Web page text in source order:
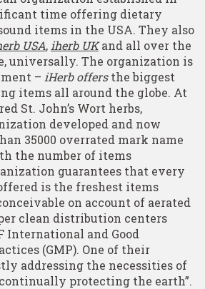
time offering dietary
items in the USA. They also
USA, iherb UKand all over the
universally. The organization is
– iHerb offersthe biggest
items all around the globe. At
St. John’s Wort herbs,
developed and now
35000 overrated mark name
the number of items
guarantees that every
is the freshest items
on account of aerated
clean distribution centers
International and Good
(GMP). One of their
addressing the necessities of
protecting the earth”.